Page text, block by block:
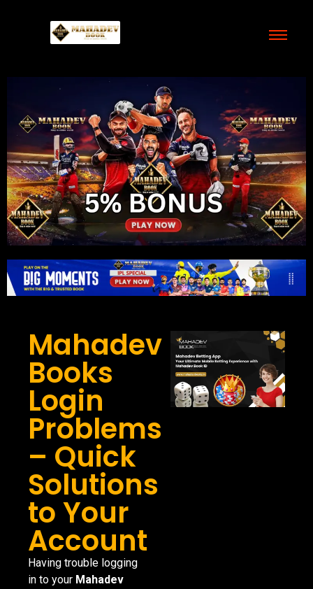
Mahadev
Books
Login
Problems
– Quick
Solutions
to Your
Account
Having trouble logging
in to your Mahadev